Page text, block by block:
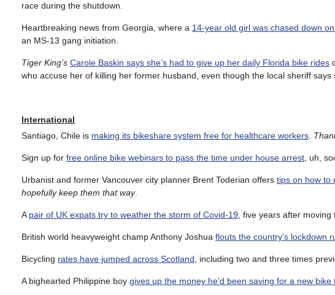
race during the shutdown.
Heartbreaking news from Georgia, where a 14-year old girl was chased down
an MS-13 gang initiation.
Tiger King’s Carole Baskin says she’s had to give up her daily Florida bike rides
who accuse her of killing her former husband, even though the local sheriff says
International
Santiago, Chile is making its bikeshare system free for healthcare workers
Sign up for free online bike webinars to pass the time under house arrest , uh,
Urbanist and former Vancouver city planner Brent Toderian offers tips on how to
hopefully keep them that way.
A pair of UK expats try to weather the storm of Covid-19 , five years after
British world heavyweight champ Anthony Joshua flouts the country’s lockdown
Bicycling rates have jumped across Scotland , including two and three times
A bighearted Philippine boy gives up the money he’d been saving for a new